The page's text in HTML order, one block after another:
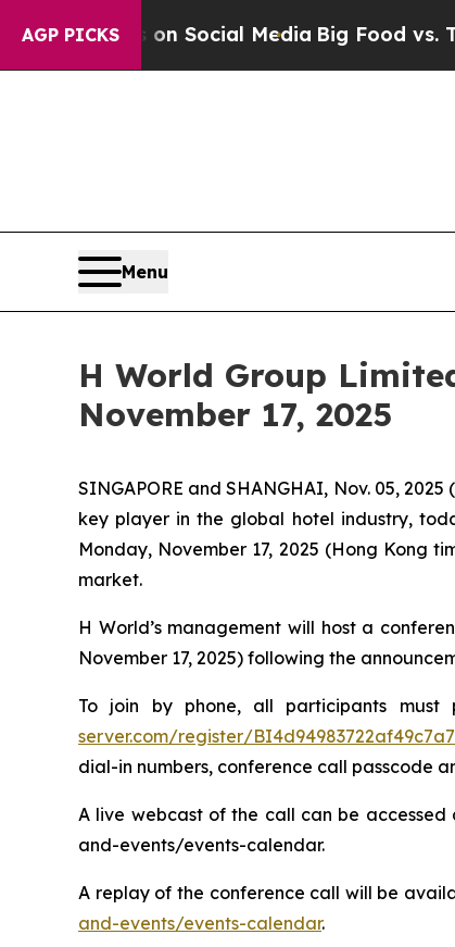
AGP PICKSon Social MediaBig Food vs. The
Menu
H World Group
November 17, 2025
SINGAPORE and SHANGHAI, Nov. 05,
key player in the global hotel industry,
Monday, November 17, 2025 (Hong Kong
market.
H World’s management will host a
November 17, 2025) following the
To join by phone, all participants must
server.com/register/
dial-in numbers, conference call passcode
A live webcast of the call can be accessed
and-events/events-calendar.
A replay of the conference call will be
and-events/events-calendar.